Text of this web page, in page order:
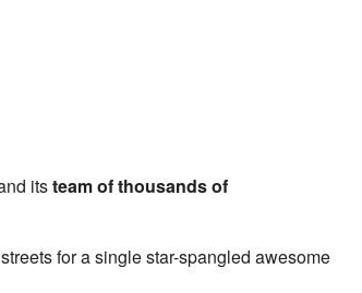
itsteam of thousands of
for a single star-spangled awesome